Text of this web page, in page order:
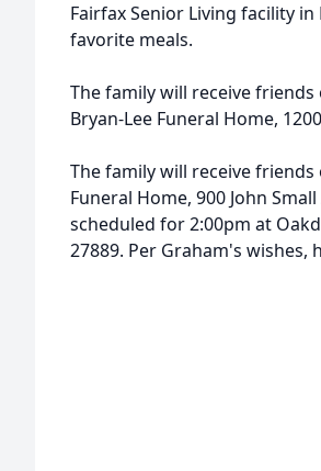
Fairfax Senior Living facility
favorite meals.
The family will receive friends
Bryan-Lee Funeral Home,
The family will receive friends
Funeral Home, 900 John
scheduled for 2:00pm at
27889. Per Graham's wishes,